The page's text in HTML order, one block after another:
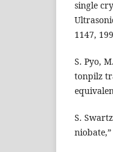
single
1147,
S. Pyo,
tonpilz
S.